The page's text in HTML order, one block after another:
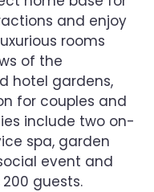
and enjoy
rooms
of the
hotel gardens,
for couples and
include two on-
spa, garden
event and
guests.